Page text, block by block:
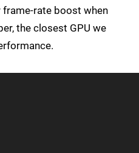
rate boost when
the closest GPU we